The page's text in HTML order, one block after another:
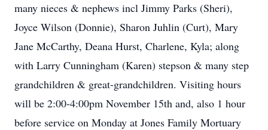
many nieces & nephews incl Jimmy Parks (Sheri),
Joyce Wilson (Donnie), Sharon Juhlin (Curt), Mary
Jane McCarthy, Deana Hurst, Charlene, Kyla; along
with Larry Cunningham (Karen) stepson & many step
grandchildren & great-grandchildren. Visiting hours
will be 2:00-4:00pm November 15th and, also 1 hour
before service on Monday at Jones Family Mortuary